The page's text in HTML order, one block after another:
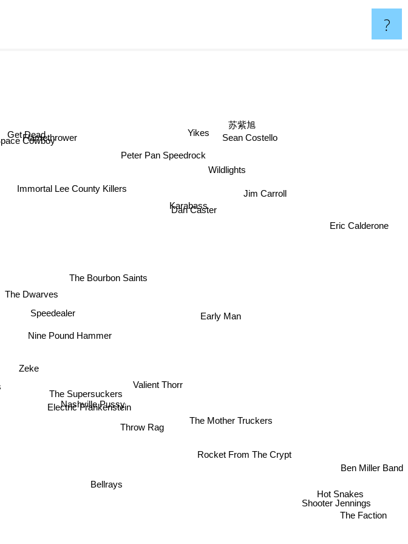
?
Nine Pound Hammer
Nashville Pussy
Speedealer
The Bourbon Saints
The Supersuckers
Zeke
The Dwarves
Valient Thorr
Electric Frankenstein
Immortal Lee County Killers
Throw Rag
Bellrays
The Mother Truckers
Space Cowboy
Early Man
Rocket From The Crypt
Jim Carroll
Peter Pan Speedrock
Dan Caster
Wildlights
Flamethrower
Eric Calderone
苏紫旭
Get Dead
Hot Snakes
Sean Costello
Shooter Jennings
The Faction
Yikes
Ben Miller Band